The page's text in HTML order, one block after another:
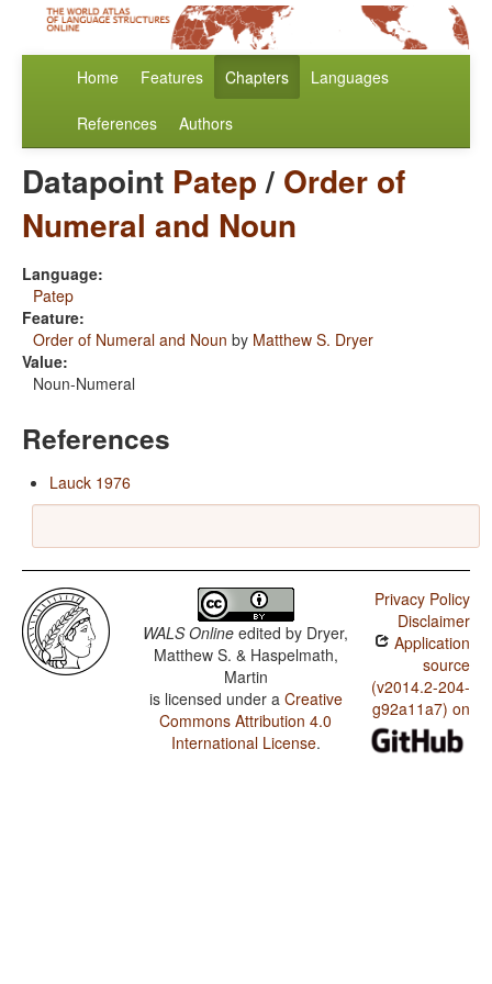
Home Features Chapters Languages
References Authors
Datapoint Patep/ Order of
Numeral and Noun
Language:
Patep
Feature:
Order of Numeral and Noun by Matthew S. Dryer
Value:
Noun-Numeral
References
Lauck 1976
WALS Online edited by Dryer,
Matthew S. & Haspelmath,
Martin
is licensed under a Creative
Commons Attribution 4.0
International License.
Privacy Policy
Disclaimer
Application
source
(v2014.2-204-
g92a11a7) on